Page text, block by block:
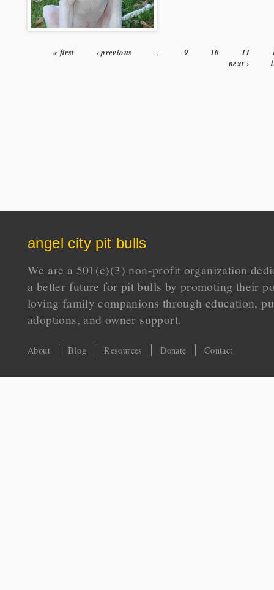
Pages« first ‹ previous … 9 10 11
next ›
angel city pit bulls
We are a 501(c)(3) non-profit organization
a better future for pit bulls by promoting their
loving family companions through education,
adoptions, and owner support.
About Blog Resources Donate Contact